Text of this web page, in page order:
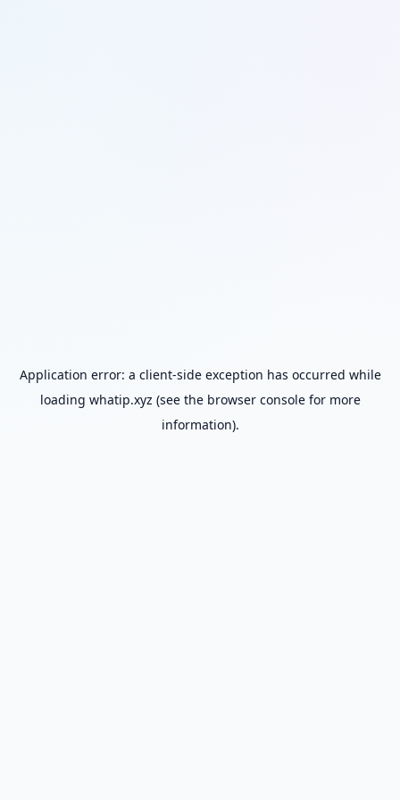
Application error: a client-side exception has occurred while
loading whatip.xyz (see the browser consolefor more
information).